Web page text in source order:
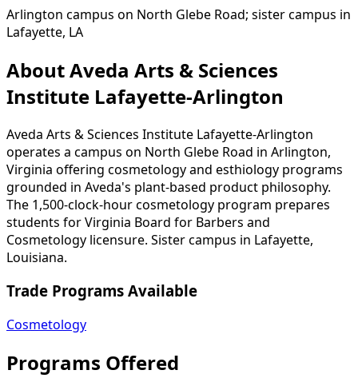
Arlington campus on North Glebe Road; sister campus in
Lafayette, LA
About Aveda Arts & Sciences
Institute Lafayette-Arlington
Aveda Arts & Sciences Institute Lafayette-Arlington
operates a campus on North Glebe Road in Arlington,
Virginia offering cosmetology and esthiology programs
grounded in Aveda's plant-based product philosophy.
The 1,500-clock-hour cosmetology program prepares
students for Virginia Board for Barbers and
Cosmetology licensure. Sister campus in Lafayette,
Louisiana.
Trade Programs Available
Cosmetology
Programs Offered